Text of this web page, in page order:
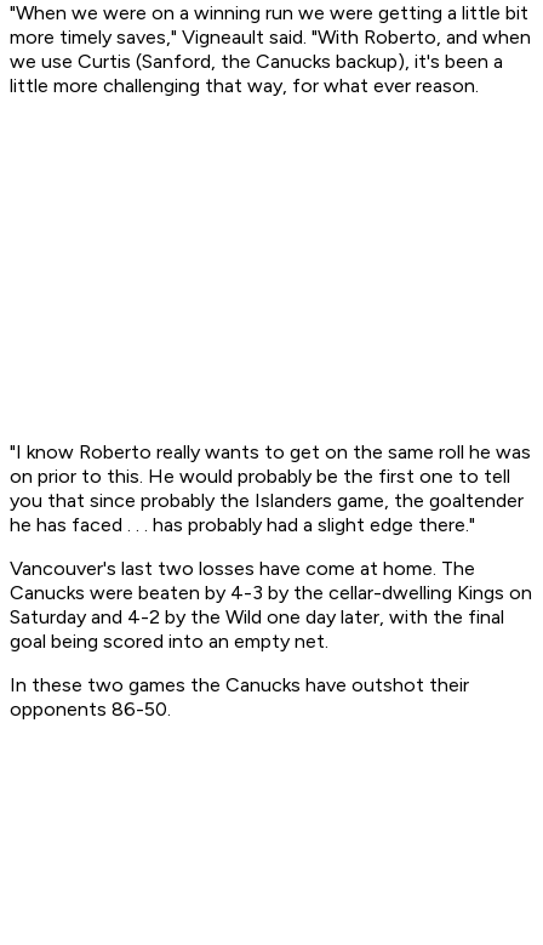
"When we were on a winning run we were getting a little bit
more timely saves," Vigneault said. "With Roberto, and when
we use Curtis (Sanford, the Canucks backup), it's been a
little more challenging that way, for what ever reason.
"I know Roberto really wants to get on the same roll he was
on prior to this. He would probably be the first one to tell
you that since probably the Islanders game, the goaltender
he has faced . . . has probably had a slight edge there."
Vancouver's last two losses have come at home. The
Canucks were beaten by 4-3 by the cellar-dwelling Kings on
Saturday and 4-2 by the Wild one day later, with the final
goal being scored into an empty net.
In these two games the Canucks have outshot their
opponents 86-50.